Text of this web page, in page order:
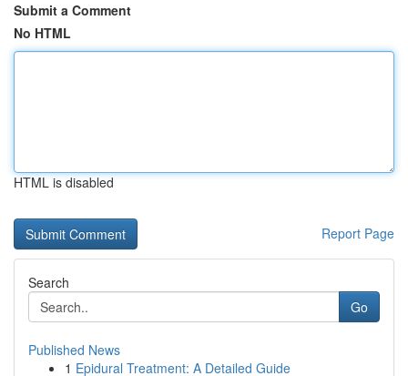
Submit a Comment
No HTML
HTML is disabled
Report Page
Search
Go
Published News
1 Epidural Treatment: A Detailed Guide